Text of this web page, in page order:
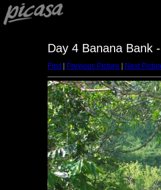
Day 4 Banana Bank
First| Previous Picture Next